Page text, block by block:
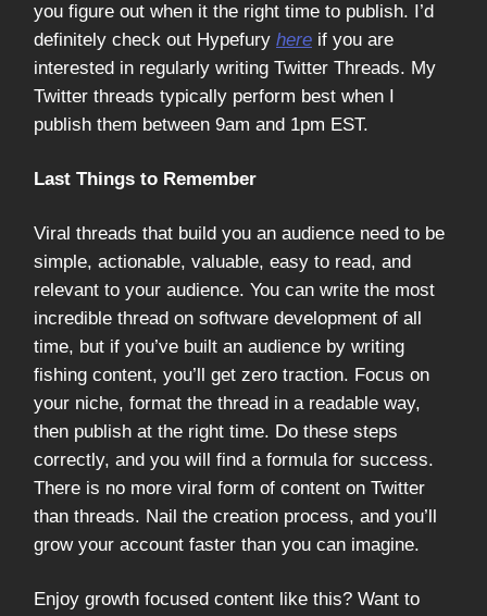
you figure out when it the right time to publish. I’d
definitely check out Hypefury here if you are
interested in regularly writing Twitter Threads. My
Twitter threads typically perform best when I
publish them between 9am and 1pm EST.
Last Things to Remember
Viral threads that build you an audience need to be
simple, actionable, valuable, easy to read, and
relevant to your audience. You can write the most
incredible thread on software development of all
time, but if you’ve built an audience by writing
fishing content, you’ll get zero traction. Focus on
your niche, format the thread in a readable way,
then publish at the right time. Do these steps
correctly, and you will find a formula for success.
There is no more viral form of content on Twitter
than threads. Nail the creation process, and you’ll
grow your account faster than you can imagine.
Enjoy growth focused content like this? Want to